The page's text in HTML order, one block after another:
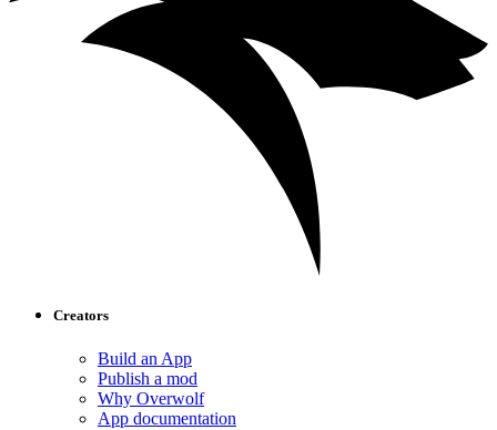
Creators
Build an App
Publish a mod
Why Overwolf
App documentation